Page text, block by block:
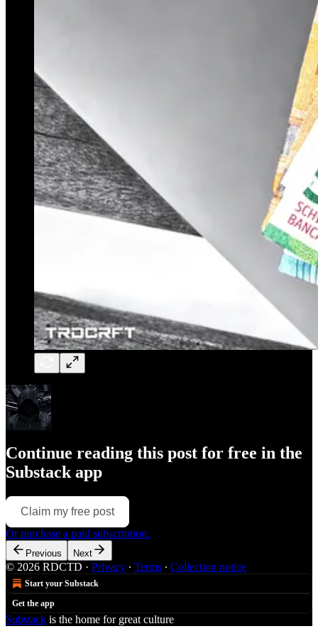
Continue reading this post for free in the
Substack app
Claim my free post
Or purchase a paid subscription.
Previous Next
© 2026 RDCTD · Privacy ∙ Terms ∙ Collection notice
Start your Substack
Get the app
Substack is the home for great culture